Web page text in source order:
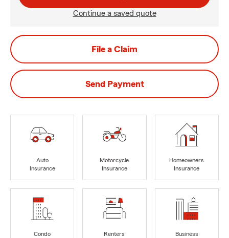
Continue a saved quote
File a Claim
Send Payment
Auto
Insurance
Motorcycle
Insurance
Homeowners
Insurance
Condo
Renters
Business